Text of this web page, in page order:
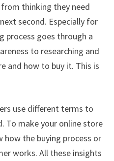
thinking they need
second. Especially for
process goes through a
to researching and
and how to buy it. This is
use different terms to
To make your online store
how the buying process or
works. All these insights